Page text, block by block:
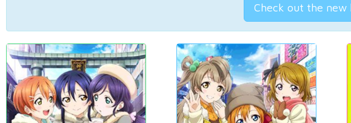
Check out the new